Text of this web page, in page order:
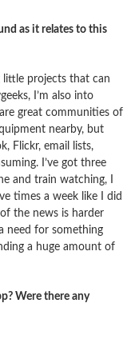
as it relates to this
little projects that can
I’m also into
great communities of
nearby, but
Flickr, email lists,
I’ve got three
and train watching, I
times a week like I did
the news is harder
need for something
a huge amount of
Were there any